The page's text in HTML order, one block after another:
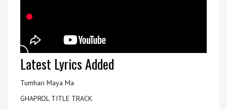
Latest Lyrics Added
Tumhari Maya Ma
GHAPROL TITLE TRACK